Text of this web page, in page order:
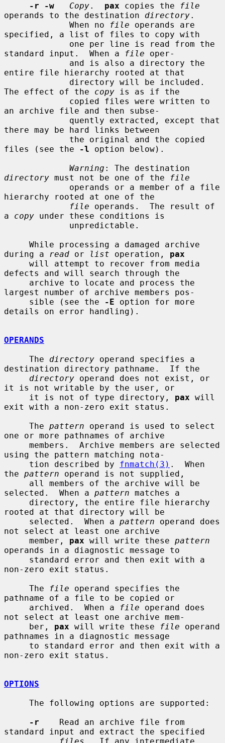
-r -w
Copy. pax copies the
file
operands to the destination directory.
             When no
file operands are
specified, a list of files to copy with
standard input.  When a
file oper-
entire file hierarchy rooted at that
The effect of the copy is as if the
an archive file and then subse-
there may be hard links between
files (see the
-l option below).
Warning
directory must not be one of the
file
hierarchy rooted at one of the
file operands.  The result of
a copy under these conditions is
during a
read or list operation, pax
defects and will search through the
largest number of archive members pos-
     sible (see the
-E option for more
details on error handling).
OPERANDS
     The
directory operand specifies a
destination directory pathname.  If the
directory operand does not exist, or
it is not writable by the user, or
     it is not of type directory,
pax will
exit with a non-zero exit status.
     The
pattern operand is used to select
one or more pathnames of archive
using the pattern matching nota-
     tion described by
fnmatch(3) .  When
the pattern operand is not supplied,
selected.  When a pattern matches a
rooted at that directory will be
     selected.  When a
pattern operand does
not select at least one archive
     member,
pax will write these pattern
operands in a diagnostic message to
non-zero exit status.
     The
file operand specifies the
pathname of a file to be copied or
     archived.  When a
file operand does
not select at least one archive mem-
     ber,
pax will write these file operand
pathnames in a diagnostic message
non-zero exit status.
OPTIONS
-r
    Read an archive file from
standard input and extract the specified